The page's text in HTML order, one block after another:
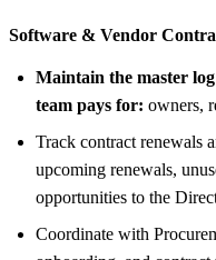
Software & Vendor
Maintain the master
team pays for: owners,
Track contract renewals
upcoming renewals,
opportunities to the
Coordinate with